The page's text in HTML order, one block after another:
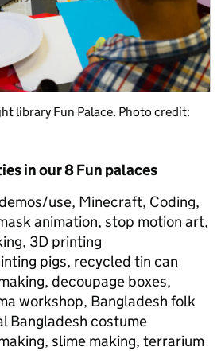
library Fun Palace. Photo credit:
in our 8 Fun palaces
use, Minecraft, Coding,
animation, stop motion art,
3D printing
pigs, recycled tin can
decoupage boxes,
workshop, Bangladesh folk
Bangladesh costume
slime making, terrarium